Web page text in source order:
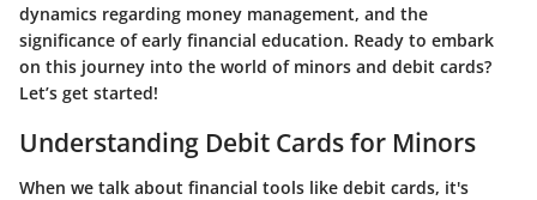
dynamics regarding money management, and the
significance of early financial education. Ready to embark
on this journey into the world of minors and debit cards?
Let’s get started!
Understanding Debit Cards for Minors
When we talk about financial tools like debit cards, it's